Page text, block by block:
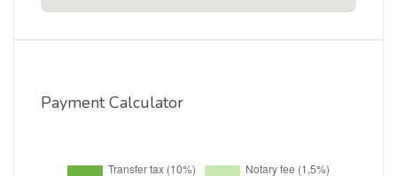
Payment Calculator